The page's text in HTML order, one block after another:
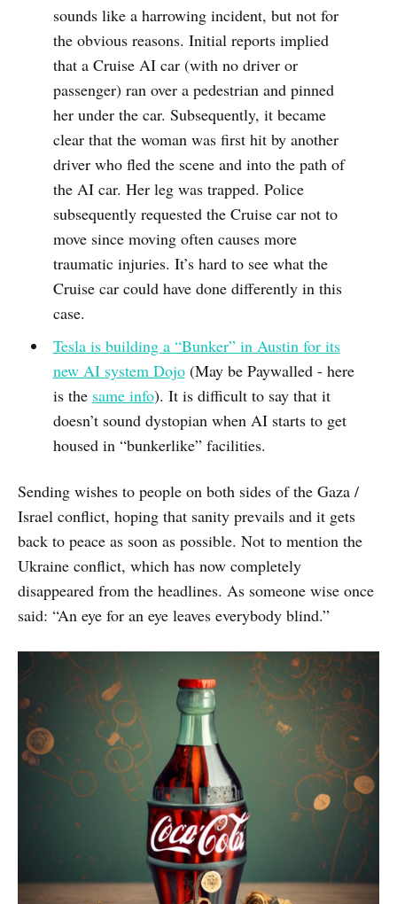
sounds like a harrowing incident, but not for
the obvious reasons. Initial reports implied
that a Cruise AI car (with no driver or
passenger) ran over a pedestrian and pinned
her under the car. Subsequently, it became
clear that the woman was first hit by another
driver who fled the scene and into the path of
the AI car. Her leg was trapped. Police
subsequently requested the Cruise car not to
move since moving often causes more
traumatic injuries. It’s hard to see what the
Cruise car could have done differently in this
case.
Tesla is building a “Bunker” in Austin for its
new AI system Dojo(May be Paywalled - here
is the same info). It is difficult to say that it
doesn’t sound dystopian when AI starts to get
housed in “bunkerlike” facilities.
Sending wishes to people on both sides of the Gaza /
Israel conflict, hoping that sanity prevails and it gets
back to peace as soon as possible. Not to mention the
Ukraine conflict, which has now completely
disappeared from the headlines. As someone wise once
said: “An eye for an eye leaves everybody blind.”